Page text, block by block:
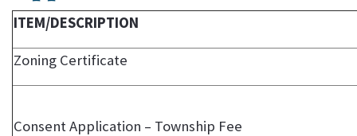
ITEM/DESCRIPTION
Zoning Certificate
Consent Application – Township Fee